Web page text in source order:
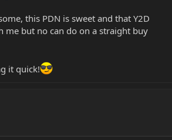
this PDN is sweet and that Y2D
me but no can do on a straight buy
it quick!